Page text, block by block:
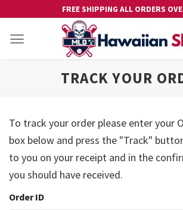
content
FREE SHIPPING ALL ORDERS
TRACK YOUR
To track your order please enter your
box below and press the "Track"
to you on your receipt and in the
you should have received.
Order ID